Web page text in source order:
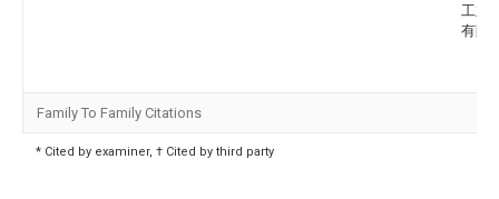
工业
有限
Family To Family Citations
* Cited by examiner, † Cited by third party